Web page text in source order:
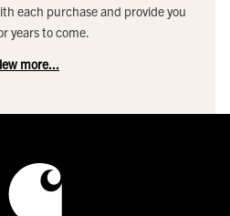
each purchase and provide you
years to come.
more...